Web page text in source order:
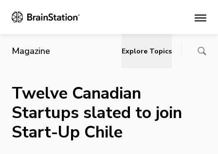
Main
Magazine Explore Topics
Twelve Canadian
Startups slated to join
Start-Up Chile